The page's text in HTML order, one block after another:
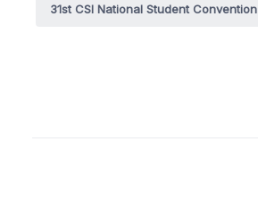
31st CSI National Student Convention